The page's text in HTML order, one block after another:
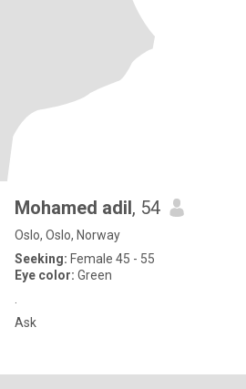
Mohamed adil, 54
Oslo, Oslo, Norway
Seeking: Female 45 - 55
Eye color: Green
Ask